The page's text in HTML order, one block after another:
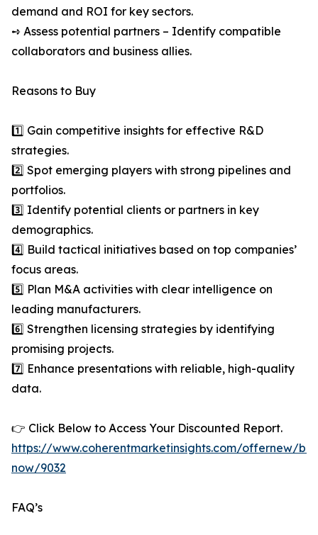
demand and ROI for key sectors.
➺ Assess potential partners – Identify compatible
collaborators and business allies.
Reasons to Buy
1️⃣ Gain competitive insights for effective R&D
strategies.
2️⃣ Spot emerging players with strong pipelines and
portfolios.
3️⃣ Identify potential clients or partners in key
demographics.
4️⃣ Build tactical initiatives based on top companies’
focus areas.
5️⃣ Plan M&A activities with clear intelligence on
leading manufacturers.
6️⃣ Strengthen licensing strategies by identifying
promising projects.
7️⃣ Enhance presentations with reliable, high-quality
data.
👉 Click Below to Access Your Discounted Report.
https://www.coherentmarketinsights.com/offernew/
now/9032
FAQ’s